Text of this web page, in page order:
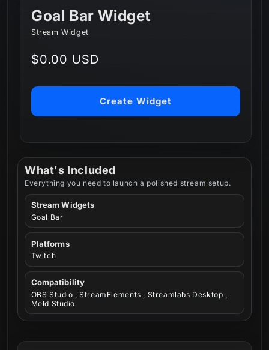
What's Included
Everything you need to launch a polished stream setup.
Stream Widgets
Goal Bar
Platforms
Twitch
Compatibility
OBS Studio , StreamElements , Streamlabs Desktop ,
Meld Studio
Goal Bar Widget
Stream Widget
Regular
$0.00 USD
Create Widget